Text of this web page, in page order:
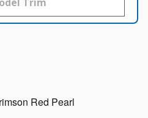
Red Pearl